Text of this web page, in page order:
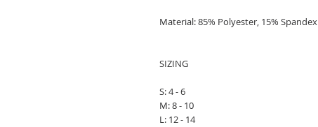
Material: 85% Polyester, 15% Spandex
SIZING
S: 4 - 6
M: 8 - 10
L: 12 - 14